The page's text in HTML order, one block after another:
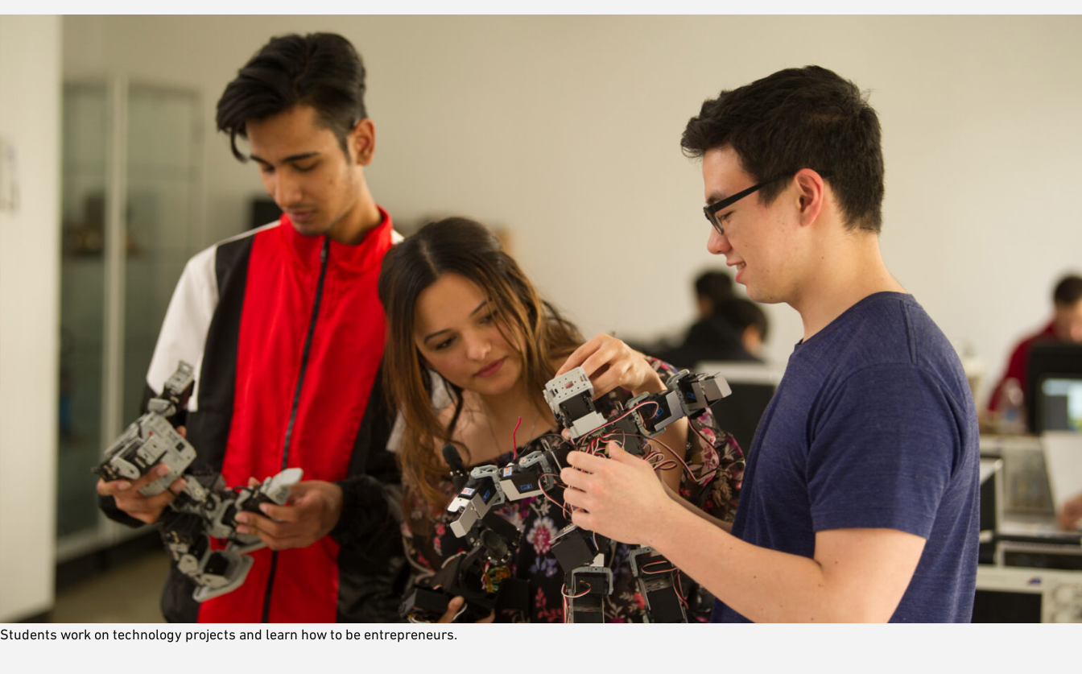
Students work on technology projects and learn how to be entrepreneurs.